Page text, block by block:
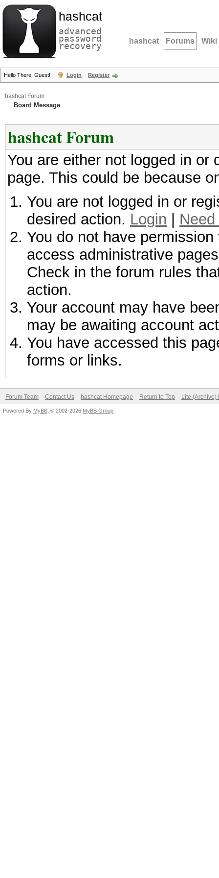
hashcat
advanced
password
recovery hashcat Forums Wiki
Hello There, Guest! Login Register
hashcat Forum
Board Message
hashcat Forum
You are either not logged in
page. This could be because
You are not logged in or
desired action. Login
You do not have
access administrative
Check in the forum rules
action.
Your account may have
may be awaiting account
You have accessed this
forms or links.
Forum Team Contact Us hashcat Homepage Return to Top Lite (Archive)
Powered By MyBB , © 2002-2026 MyBB Group